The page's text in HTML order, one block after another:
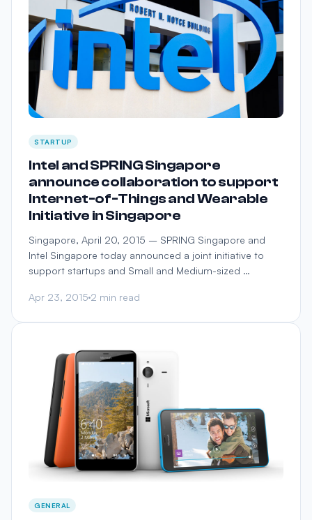
STARTUP
Intel and SPRING Singapore
announce collaboration to support
Internet-of-Things and Wearable
Initiative in Singapore
Singapore, April 20, 2015 – SPRING Singapore and
Intel Singapore today announced a joint initiative to
support startups and Small and Medium-sized …
Apr 23, 2015 2 min read
GENERAL